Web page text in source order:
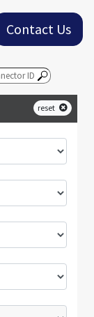
Contact Us
reset